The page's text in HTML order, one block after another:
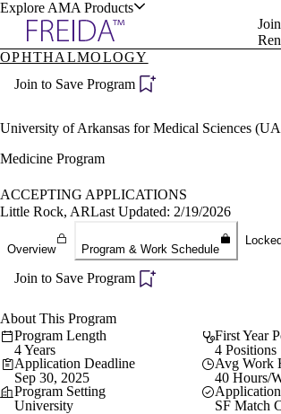
Explore AMA Products
Specialties
Positions
Director Portal
Become a Member
OPHTHALMOLOGY
Join to Save Program
University of Arkansas for Medical Sciences
Medicine Program
ACCEPTING APPLICATIONS
Little Rock, ARLast Updated: 2/19/2026
Overview Program & Work Schedule
Join to Save Program
About This Program
Program Length
4 Years
First Year
4 Positions
Application Deadline
Sep 30, 2025
Avg Work
40 Hours/
Program Setting
University
SF Match